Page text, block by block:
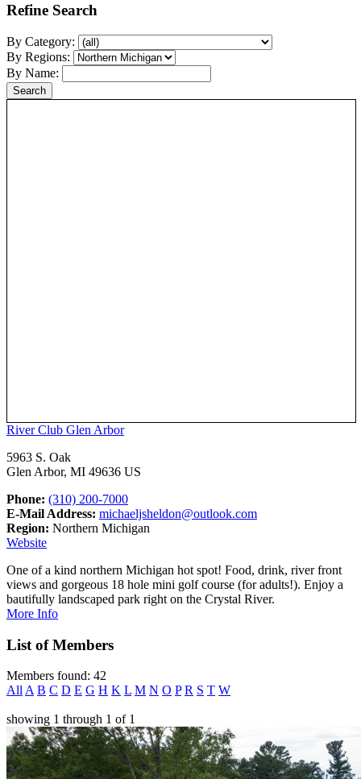
Refine Search
By Category:
By Regions:
By Name:
River Club Glen Arbor
5963 S. Oak
Glen Arbor, MI 49636 US
Phone: (310) 200-7000
E-Mail Address: michaeljsheldon@outlook.com
Region: Northern Michigan
Website
One of a kind northern Michigan hot spot! Food, drink, river front
views and gorgeous 18 hole mini golf course (for adults!). Enjoy a
bautifully landscaped park right on the Crystal River.
More Info
List of Members
Members found: 42
AllA B C D E G H K L M N O P R S T W
showing 1 through 1 of 1